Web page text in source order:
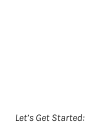
Let’s Get Started: